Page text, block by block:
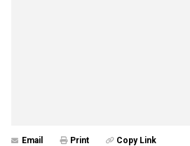
Email Print Copy Link